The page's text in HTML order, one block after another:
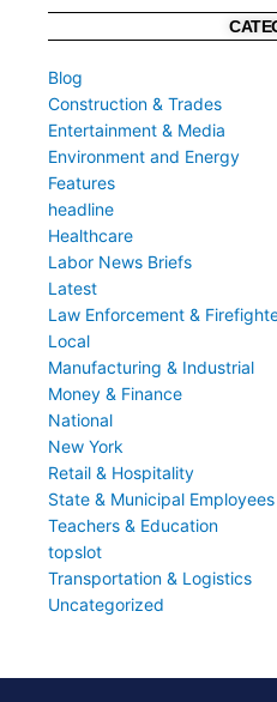
Blog
Construction & Trades
Entertainment & Media
Environment and Energy
Features
headline
Healthcare
Labor News Briefs
Latest
Law Enforcement &
Local
Manufacturing & Industrial
Money & Finance
National
New York
Retail & Hospitality
State & Municipal Employees
Teachers & Education
topslot
Transportation & Logistics
Uncategorized